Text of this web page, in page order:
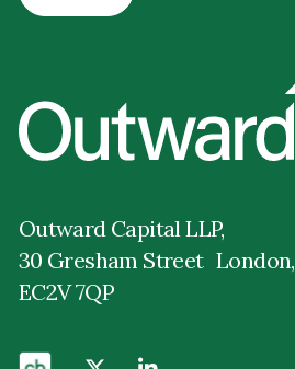
Outward Capital LLP,
30 Gresham Street London,
EC2V 7QP